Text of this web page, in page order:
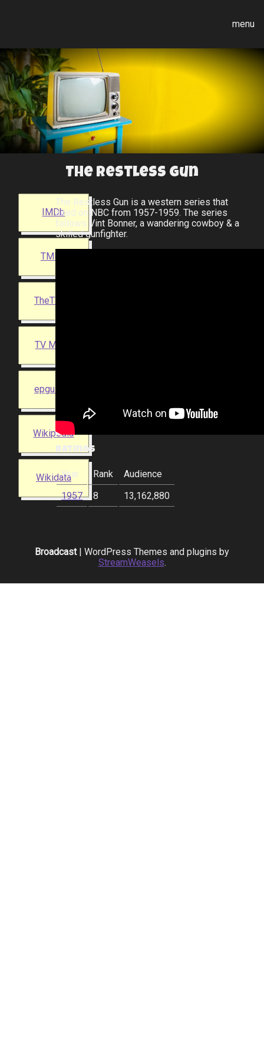
menu
The Restless Gun
IMDb
TMDB
TheTVDB
TV Maze
epguides
Wikipedia
Wikidata
The Restless Gun is a western series that
aired on NBC from 1957-1959. The series
follows Vint Bonner, a wandering cowboy & a
skilled gunfighter.
Ratings
Year Rank
Audience
1957
8 13,162,880
Broadcast| WordPress Themes and plugins by
StreamWeasels.